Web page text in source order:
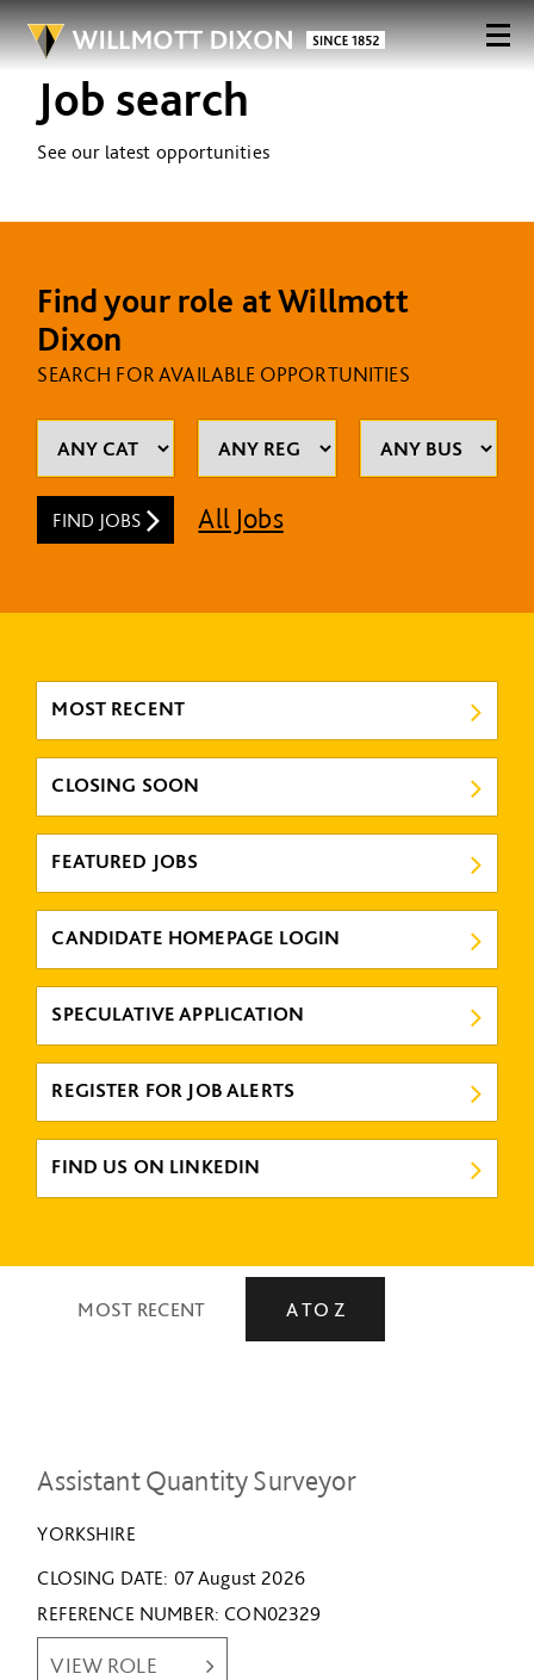
Job search
See our latest opportunities
Find your role at Willmott
Dixon
SEARCH FOR AVAILABLE OPPORTUNITIES
FIND JOBS All Jobs
MOST RECENT
CLOSING SOON
FEATURED JOBS
CANDIDATE HOMEPAGE LOGIN
SPECULATIVE APPLICATION
REGISTER FOR JOB ALERTS
FIND US ON LINKEDIN
MOST RECENT A TO Z
Assistant Quantity Surveyor
YORKSHIRE
CLOSING DATE 07 August 2026
REFERENCE NUMBER CON02329
VIEW ROLE